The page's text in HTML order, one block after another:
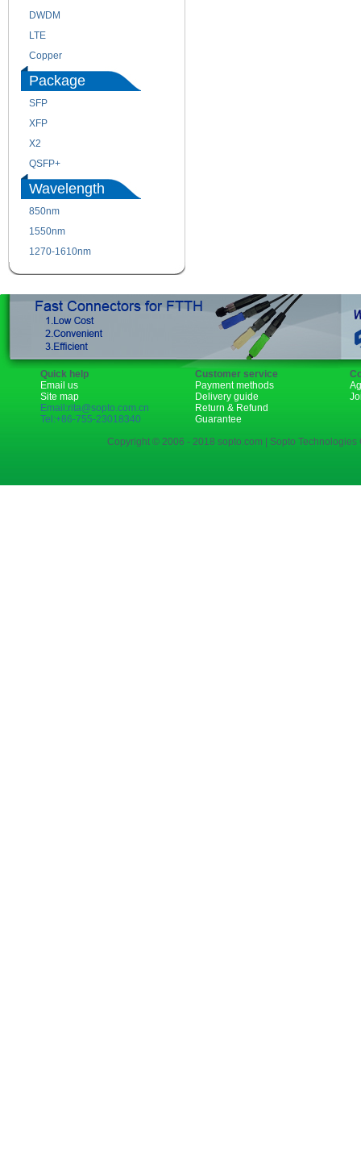
DWDM
LTE
Copper
Package
SFP
XFP
X2
QSFP+
Wavelength
850nm
1550nm
1270-1610nm
Quick help
Email us
Site map
Email:rita@sopto.com.cn
Tel:+86-755-23018340
Customer service
Payment methods
Delivery guide
Return & Refund
Guarantee
Copyright © 2006 - 2018 sopto.com | Sopto